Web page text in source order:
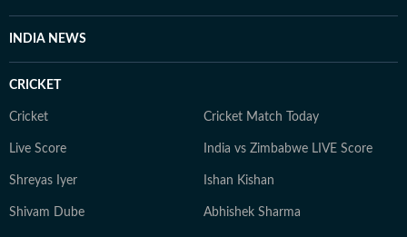
INDIA NEWS
CRICKET
Cricket Cricket Match Today
Live Score India vs Zimbabwe LIVE Score
Shreyas Iyer Ishan Kishan
Shivam Dube Abhishek Sharma